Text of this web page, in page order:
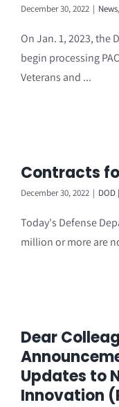
December 30, 2022 | News,
On Jan. 1, 2023, the
begin processing
Veterans and ...
Contracts
December 30, 2022 | DOD
Today's Defense
million or more are
Dear
Updates to
Innovation